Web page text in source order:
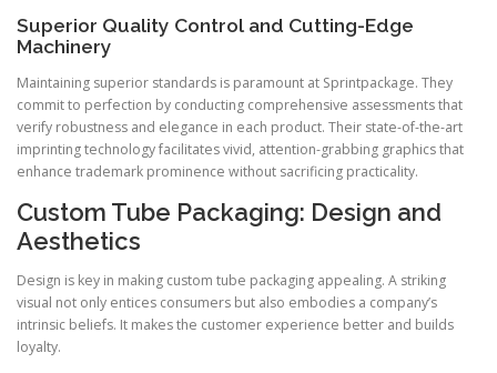
Superior Quality Control and Cutting-Edge
Machinery
Maintaining superior standards is paramount at Sprintpackage. They
commit to perfection by conducting comprehensive assessments that
verify robustness and elegance in each product. Their state-of-the-art
imprinting technology facilitates vivid, attention-grabbing graphics that
enhance trademark prominence without sacrificing practicality.
Custom Tube Packaging: Design and
Aesthetics
Design is key in making custom tube packaging appealing. A striking
visual not only entices consumers but also embodies a company’s
intrinsic beliefs. It makes the customer experience better and builds
loyalty.